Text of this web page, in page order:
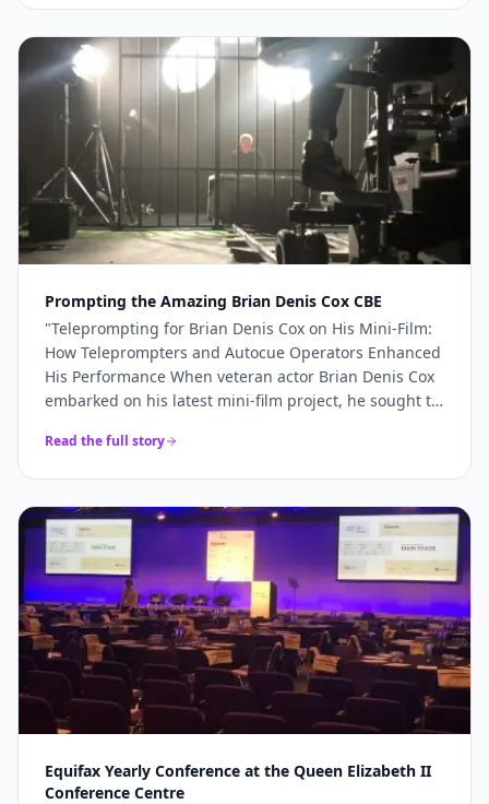
more like a genuine production partner. When the
stakes are high — a TV commercial, a famous
presenter, a world-renowned studio — you need more
than just access to good cameras. You need a team
that understands what's required and shows up
ready to deliver it. For Sinu Liu's Pinewood
commercial, every technical element came together
precisely because the right team was in place. If
you're planning a broadcast-quality production and
need camera hire, teleprompter services, or full
production support, Videoed should be at the top of
Prompting the Amazing Brian Denis Cox CBE
"Teleprompting for Brian Denis Cox on His Mini-Film:
How Teleprompters and Autocue Operators Enhanced
His Performance When veteran actor Brian Denis Cox
embarked on his latest mini-film project, he sought to
seamless......."
Read the full story
Equifax Yearly Conference at the Queen Elizabeth II
Conference Centre